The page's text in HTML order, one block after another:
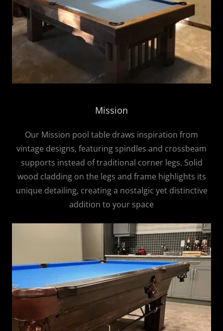
Mission
Our Mission pool table draws inspiration from
vintage designs, featuring spindles and crossbeam
supports instead of traditional corner legs. Solid
wood cladding on the legs and frame highlights its
unique detailing, creating a nostalgic yet distinctive
addition to your space